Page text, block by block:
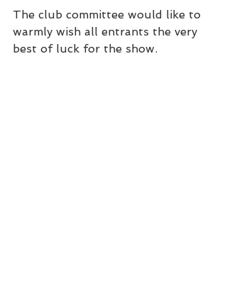
The club committee would like to
warmly wish all entrants the very
best of luck for the show.